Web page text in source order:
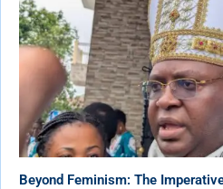
Beyond Feminism: The